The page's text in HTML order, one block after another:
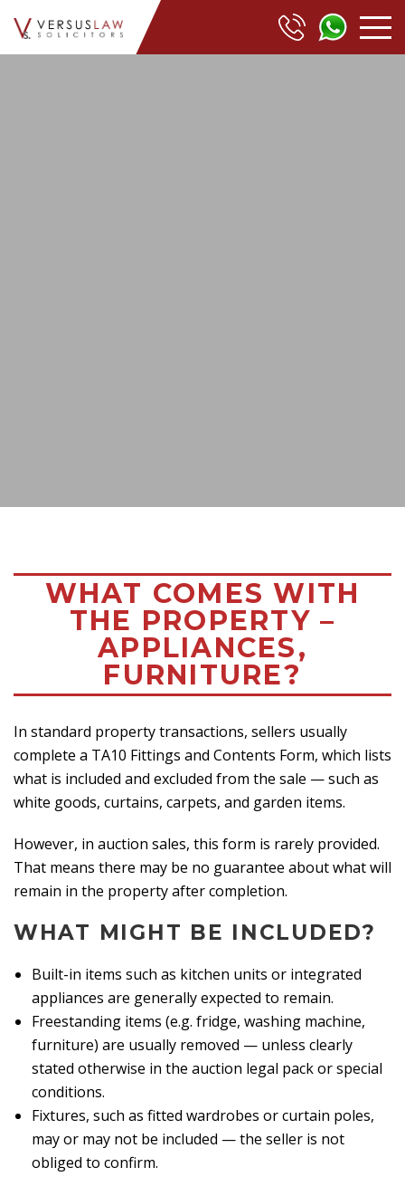
WHAT COMES WITH
THE PROPERTY –
APPLIANCES,
FURNITURE?
In standard property transactions, sellers usually
complete a TA10 Fittings and Contents Form, which lists
what is included and excluded from the sale — such as
white goods, curtains, carpets, and garden items.
However, in auction sales, this form is rarely provided.
That means there may be no guarantee about what will
remain in the property after completion.
WHAT MIGHT BE INCLUDED?
Built-in items such as kitchen units or integrated
appliances are generally expected to remain.
Freestanding items (e.g. fridge, washing machine,
furniture) are usually removed — unless clearly
stated otherwise in the auction legal pack or special
conditions.
Fixtures, such as fitted wardrobes or curtain poles,
may or may not be included — the seller is not
obliged to confirm.